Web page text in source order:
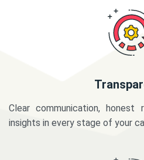
Clear communication, honest
insights in every stage of your